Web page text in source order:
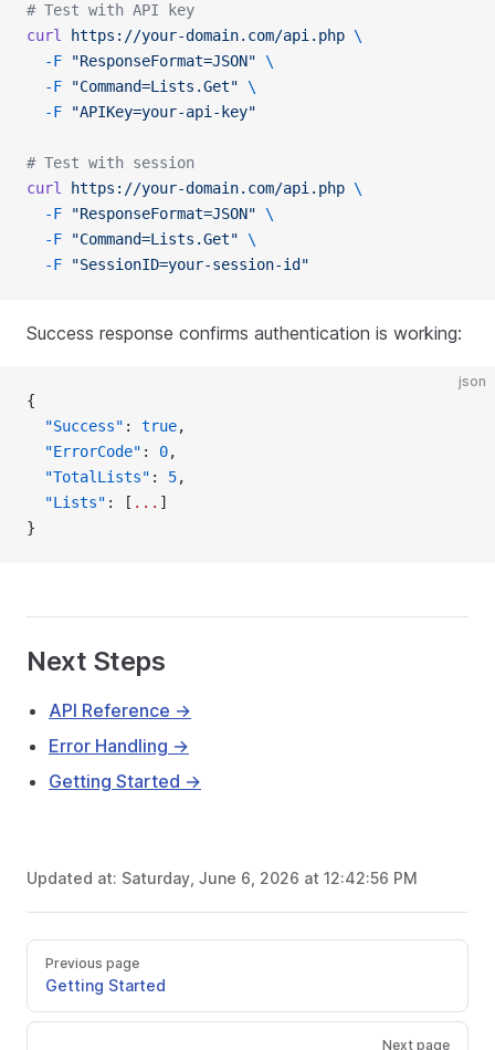
# Test with API key
curl
https://your-domain.com/api.php \
  -F
"ResponseFormat=JSON" \
  -F
"Command=Lists.Get" \
  -F
"APIKey=your-api-key"
# Test with session
curl
https://your-domain.com/api.php \
  -F
"ResponseFormat=JSON" \
  -F
"Command=Lists.Get" \
  -F
"SessionID=your-session-id"
Success response confirms authentication is working:
json
{
  "Success"
: true,
  "ErrorCode"
: 0,
  "TotalLists"
: 5,
  "Lists"
: [ ... ]
}
Next Steps
API Reference →
Error Handling →
Getting Started →
Updated at: Saturday, June 6, 2026 at 12:42:56 PM
Previous page
Getting Started
Next page